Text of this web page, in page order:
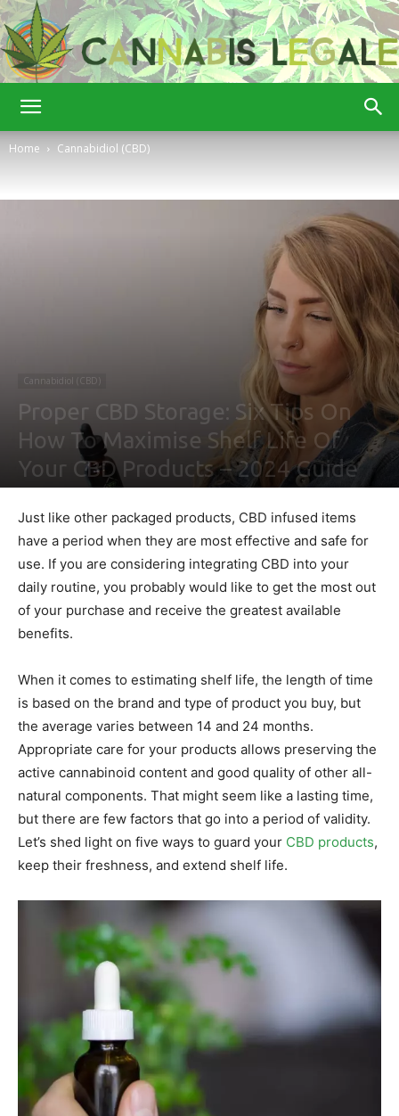
Legale
Home Cannabidiol (CBD)
Cannabidiol (CBD)
Proper CBD Storage: Six Tips On
How To Maximise Shelf Life Of
Your CBD Products – 2024 Guide
Just like other packaged products, CBD infused items
have a period when they are most effective and safe for
use. If you are considering integrating CBD into your
daily routine, you probably would like to get the most out
of your purchase and receive the greatest available
benefits.
When it comes to estimating shelf life, the length of time
is based on the brand and type of product you buy, but
the average varies between 14 and 24 months.
Appropriate care for your products allows preserving the
active cannabinoid content and good quality of other all-
natural components. That might seem like a lasting time,
but there are few factors that go into a period of validity.
Let’s shed light on five ways to guard your CBD products,
keep their freshness, and extend shelf life.